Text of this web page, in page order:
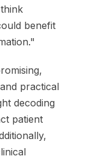
benefit
practical
decoding
patient